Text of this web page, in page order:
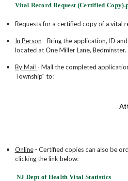
Vital Record Request (Certified
Requests for a certified copy of a vital
In Person - Bring the application, ID
located at One Miller Lane, Bedminster.
By Mail - Mail the completed
Township" to:
Online- Certified copies can also be
clicking the link below:
NJ Dept of Health Vital Statistics